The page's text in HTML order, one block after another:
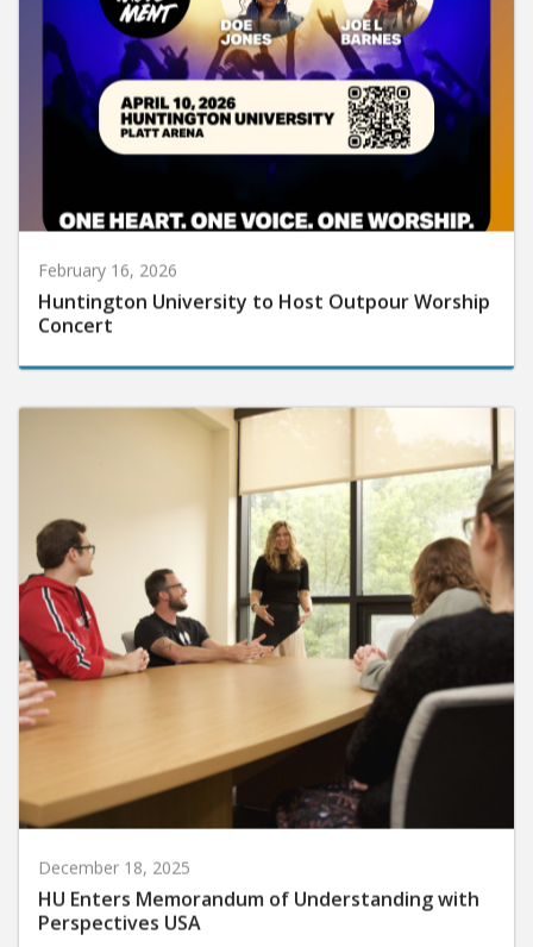
February 16, 2026
Huntington University to Host Outpour Worship
Concert
December 18, 2025
HU Enters Memorandum of Understanding with
Perspectives USA